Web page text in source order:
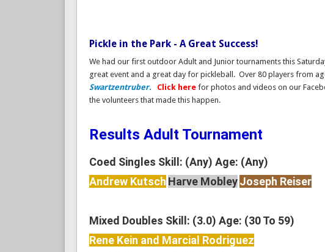
Pickle in the Park - A Great Success!
We had our first outdoor Adult and Junior tournaments this
great event and a great day for pickleball. Over 80 players from
Swartzentruber.
Click here for photos and videos on our
the volunteers that made this happen.
Results Adult Tournament
Coed Singles Skill: (Any) Age: (Any)
Andrew Kutsch Harve MobleyJoseph Reiser
Mixed Doubles Skill: (3.0) Age: (30 To 59)
Rene Kein and Marcial Rodriguez